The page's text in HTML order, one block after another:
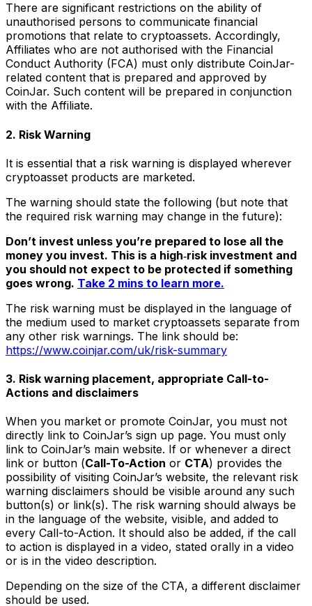
There are significant restrictions on the ability of
unauthorised persons to communicate financial
promotions that relate to cryptoassets. Accordingly,
Affiliates who are not authorised with the Financial
Conduct Authority (FCA) must only distribute CoinJar-
related content that is prepared and approved by
CoinJar. Such content will be prepared in conjunction
with the Affiliate.
2. Risk Warning
It is essential that a risk warning is displayed wherever
cryptoasset products are marketed.
The warning should state the following (but note that
the required risk warning may change in the future):
Don’t invest unless you’re prepared to lose all the
money you invest. This is a high‑risk investment and
you should not expect to be protected if something
goes wrong. Take 2 mins to learn more.
The risk warning must be displayed in the language of
the medium used to market cryptoassets separate from
any other risk warnings. The link should be:
https://www.coinjar.com/uk/risk-summary
3. Risk warning placement, appropriate Call-to-
Actions and disclaimers
When you market or promote CoinJar, you must not
directly link to CoinJar’s sign up page. You must only
link to CoinJar’s main website. If or whenever a direct
link or button (Call-To-Action or CTA) provides the
possibility of visiting CoinJar’s website, the relevant risk
warning disclaimers should be visible around any such
button(s) or link(s). The risk warning should always be
in the language of the website, visible, and added to
every Call-to-Action. It should also be added, if the call
to action is displayed in a video, stated orally in a video
or is in the video description.
Depending on the size of the CTA, a different disclaimer
should be used.